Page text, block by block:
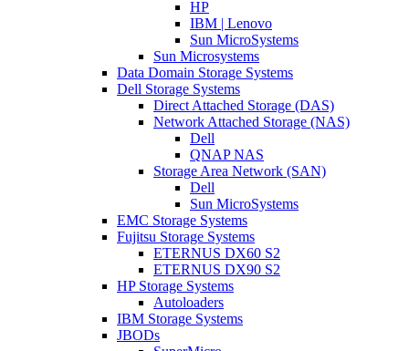
HP
IBM | Lenovo
Sun MicroSystems
Sun Microsystems
Data Domain Storage Systems
Dell Storage Systems
Direct Attached Storage (DAS)
Network Attached Storage (NAS)
Dell
QNAP NAS
Storage Area Network (SAN)
Dell
Sun MicroSystems
EMC Storage Systems
Fujitsu Storage Systems
ETERNUS DX60 S2
ETERNUS DX90 S2
HP Storage Systems
Autoloaders
IBM Storage Systems
JBODs